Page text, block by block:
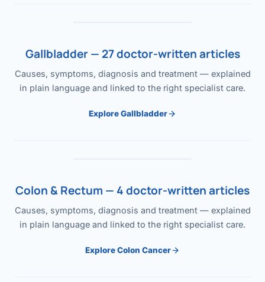
Gallbladder — 27 doctor-written articles
Causes, symptoms, diagnosis and treatment — explained
in plain language and linked to the right specialist care.
Explore Gallbladder
Colon & Rectum — 4 doctor-written articles
Causes, symptoms, diagnosis and treatment — explained
in plain language and linked to the right specialist care.
Explore Colon Cancer